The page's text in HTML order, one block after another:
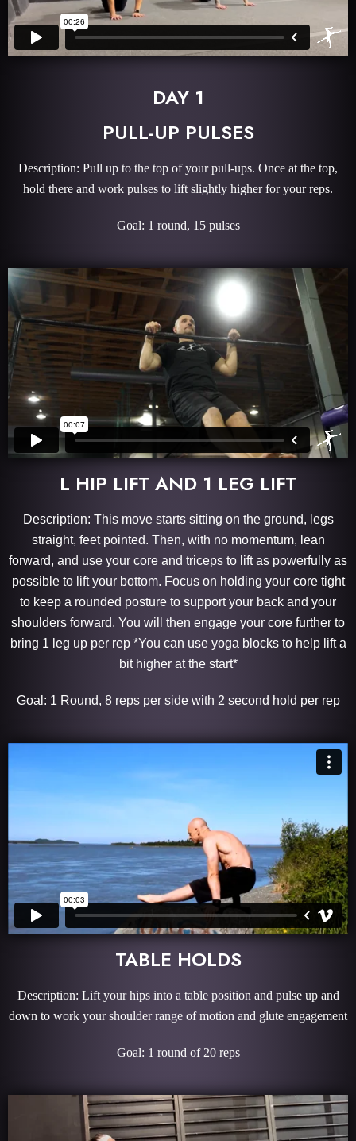
DAY 1
PULL-UP PULSES
Description: Pull up to the top of your pull-ups. Once at the top,
hold there and work pulses to lift slightly higher for your reps.
Goal: 1 round, 15 pulses
L HIP LIFT AND 1 LEG LIFT
Description: This move starts sitting on the ground, legs
straight, feet pointed. Then, with no momentum, lean
forward, and use your core and triceps to lift as powerfully as
possible to lift your bottom. Focus on holding your core tight
to keep a rounded posture to support your back and your
shoulders forward. You will then engage your core further to
bring 1 leg up per rep *You can use yoga blocks to help lift a
bit higher at the start*
Goal: 1 Round, 8 reps per side with 2 second hold per rep
TABLE HOLDS
Description: Lift your hips into a table position and pulse up and
down to work your shoulder range of motion and glute engagement
Goal: 1 round of 20 reps